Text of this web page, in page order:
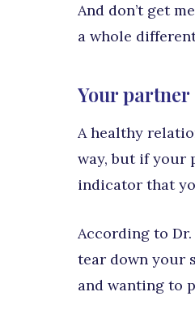
And don’t get
a whole
Your
A healthy
way, but if your
indicator that
According to
tear down your
and wanting to